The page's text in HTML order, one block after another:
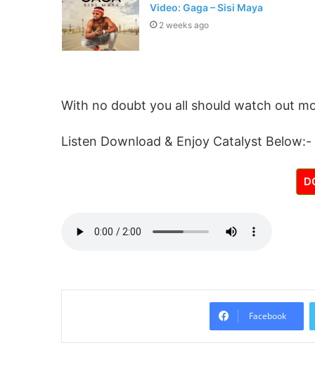
Video: Gaga – Sisi Maya
2 weeks ago
With no doubt you all should watch out
Listen Download & Enjoy Catalyst Below:-
Facebook